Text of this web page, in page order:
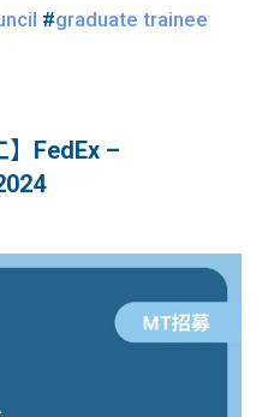
#graduate trainee
】FedEx –